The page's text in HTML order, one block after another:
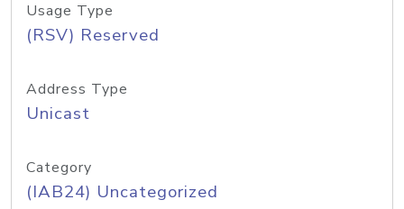
Usage Type
(RSV) Reserved
Address Type
Unicast
Category
(IAB24) Uncategorized